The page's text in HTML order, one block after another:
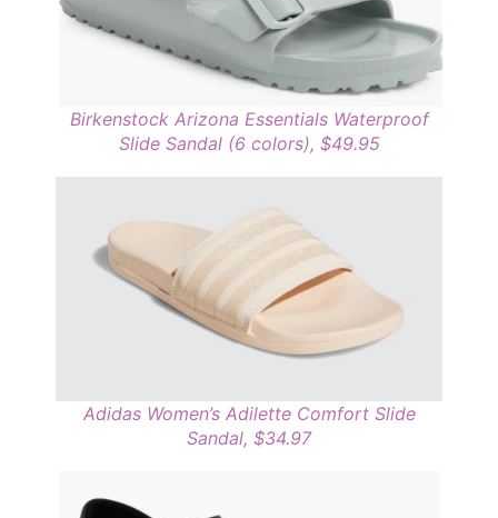
Birkenstock Arizona Essentials Waterproof
Slide Sandal (6 colors), $49.95
Adidas Women’s Adilette Comfort Slide
Sandal, $34.97